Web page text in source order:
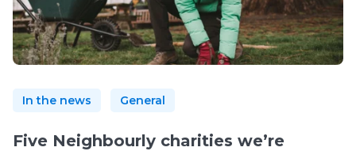
In the news General
Five Neighbourly charities we’re